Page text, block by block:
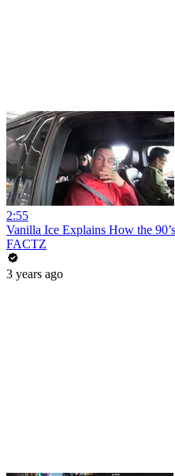
2:55
Vanilla Ice Explains How the
FACTZ
3 years ago